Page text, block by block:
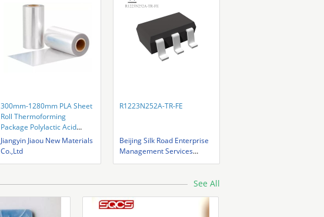
300mm-1280mm PLA Sheet
Roll Thermoforming
Package Polylactic Acid
Sheet
Jiangyin Jiaou New Materials
Co.,Ltd
R1223N252A-TR-FE
Beijing Silk Road Enterprise
Management Services
Co.,LTD
See All